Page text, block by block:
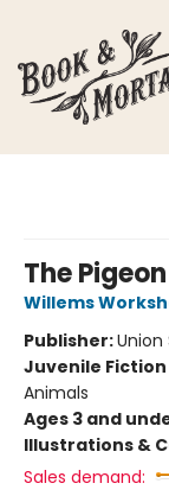
The
Willems
Publisher:Union
Juvenile Fiction
Animals
Ages 3 and
Illustrations &
Sales demand: